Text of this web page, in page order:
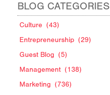
BLOG CATEGORIES
Culture (43)
Entrepreneurship (29)
Guest Blog (5)
Management (138)
Marketing (736)